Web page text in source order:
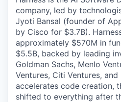
company, led by
Jyoti Bansal (founder of
by Cisco for $3.7B).
approximately $570M in
$5.5B, backed by leading
Goldman Sachs, Menlo
Ventures, Citi Ventures, and
accelerates code creation,
shifted to everything after